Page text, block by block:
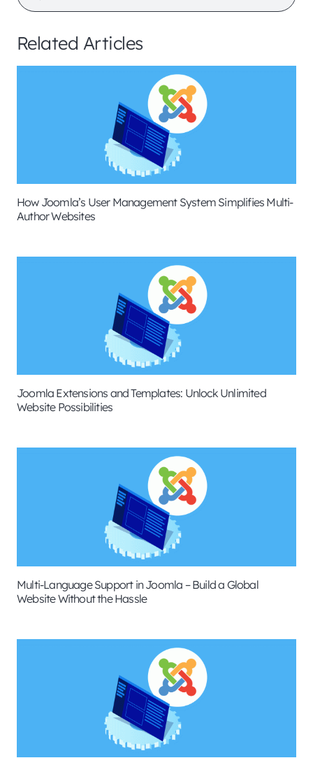
Related Articles
How Joomla’s User Management System Simplifies Multi-
Author Websites
Joomla Extensions and Templates: Unlock Unlimited
Website Possibilities
Multi-Language Support in Joomla – Build a Global
Website Without the Hassle